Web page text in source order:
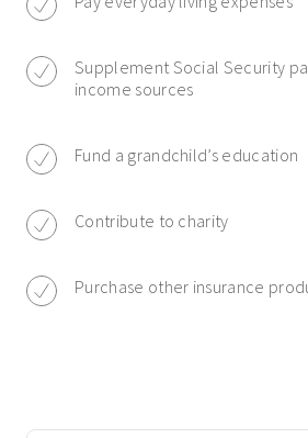
Supplement Social Security
income sources
Fund a grandchild’s education
Contribute to charity
Purchase other insurance